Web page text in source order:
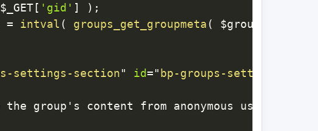
$_GET[ 'gid' ] ) ;
= intval ( groups_get_groupmeta( $group_id
settings-section" id="bp-groups-settings-
the group's content from anonymous users?